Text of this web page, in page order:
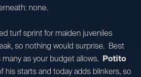
none.
turf sprint for maiden juveniles
so nothing would surprise. Best
as your budget allows. Potito
his starts and today adds blinkers, so